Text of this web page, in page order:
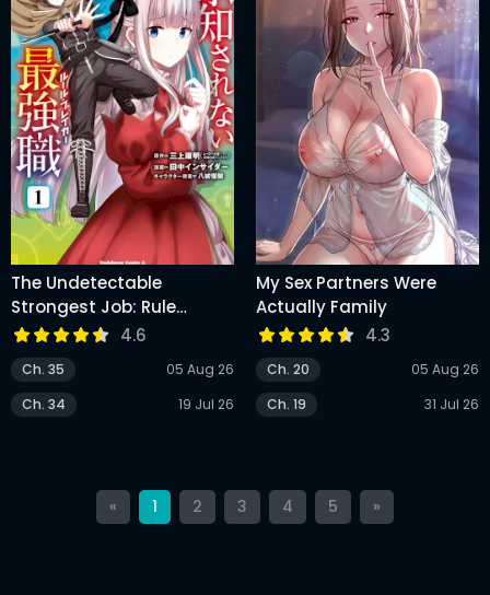
The Undetectable
Strongest Job: Rule
Breaker
4.6
Ch. 35
05 Aug 26
Ch. 34
19 Jul 26
My Sex Partners Were
Actually Family
4.3
Ch. 20
05 Aug 26
Ch. 19
31 Jul 26
« 1 2 3 4 5 »